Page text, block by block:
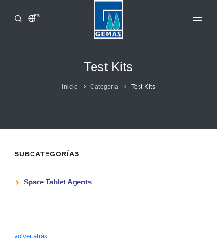
ES
INICIO
Test Kits
Inicio Categoría Test Kits
SUBCATEGORÍAS
Spare Tablet Agents
volver atrás